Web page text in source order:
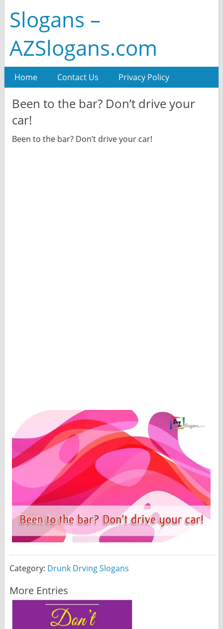
Slogans –
AZSlogans.com
Home Contact Us Privacy Policy
Been to the bar? Don’t drive your
car!
Been to the bar? Don’t drive your car!
Category: Drunk Drving Slogans
More Entries